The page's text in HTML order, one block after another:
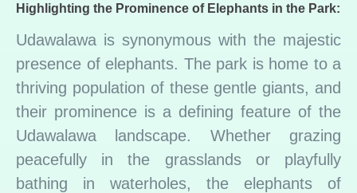
Highlighting the Prominence of Elephants in the Park:
Udawalawa is synonymous with the majestic
presence of elephants. The park is home to a
thriving population of these gentle giants, and
their prominence is a defining feature of the
Udawalawa landscape. Whether grazing
peacefully in the grasslands or playfully
bathing in waterholes, the elephants of